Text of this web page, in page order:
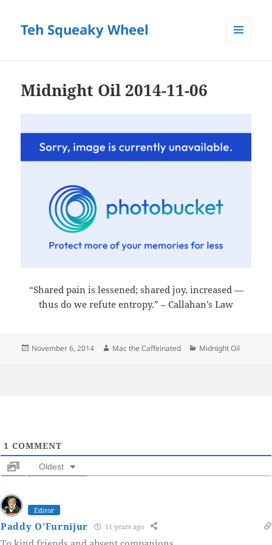
Teh Squeaky Wheel
Midnight Oil 2014-11-06
“Shared pain is lessened; shared joy, increased —
thus do we refute entropy.” – Callahan’s Law
Posted
November 6, 2014 Author
Mac the Caffeinated Categories
Midnight Oil
1 COMMENT
Oldest
Editor
Paddy O'Furnijur 11 years ago